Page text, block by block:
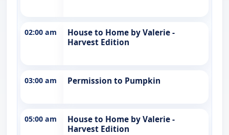
02:00 am
House to Home by Valerie -
Harvest Edition
03:00 am Permission to Pumpkin
05:00 am
House to Home by Valerie -
Harvest Edition